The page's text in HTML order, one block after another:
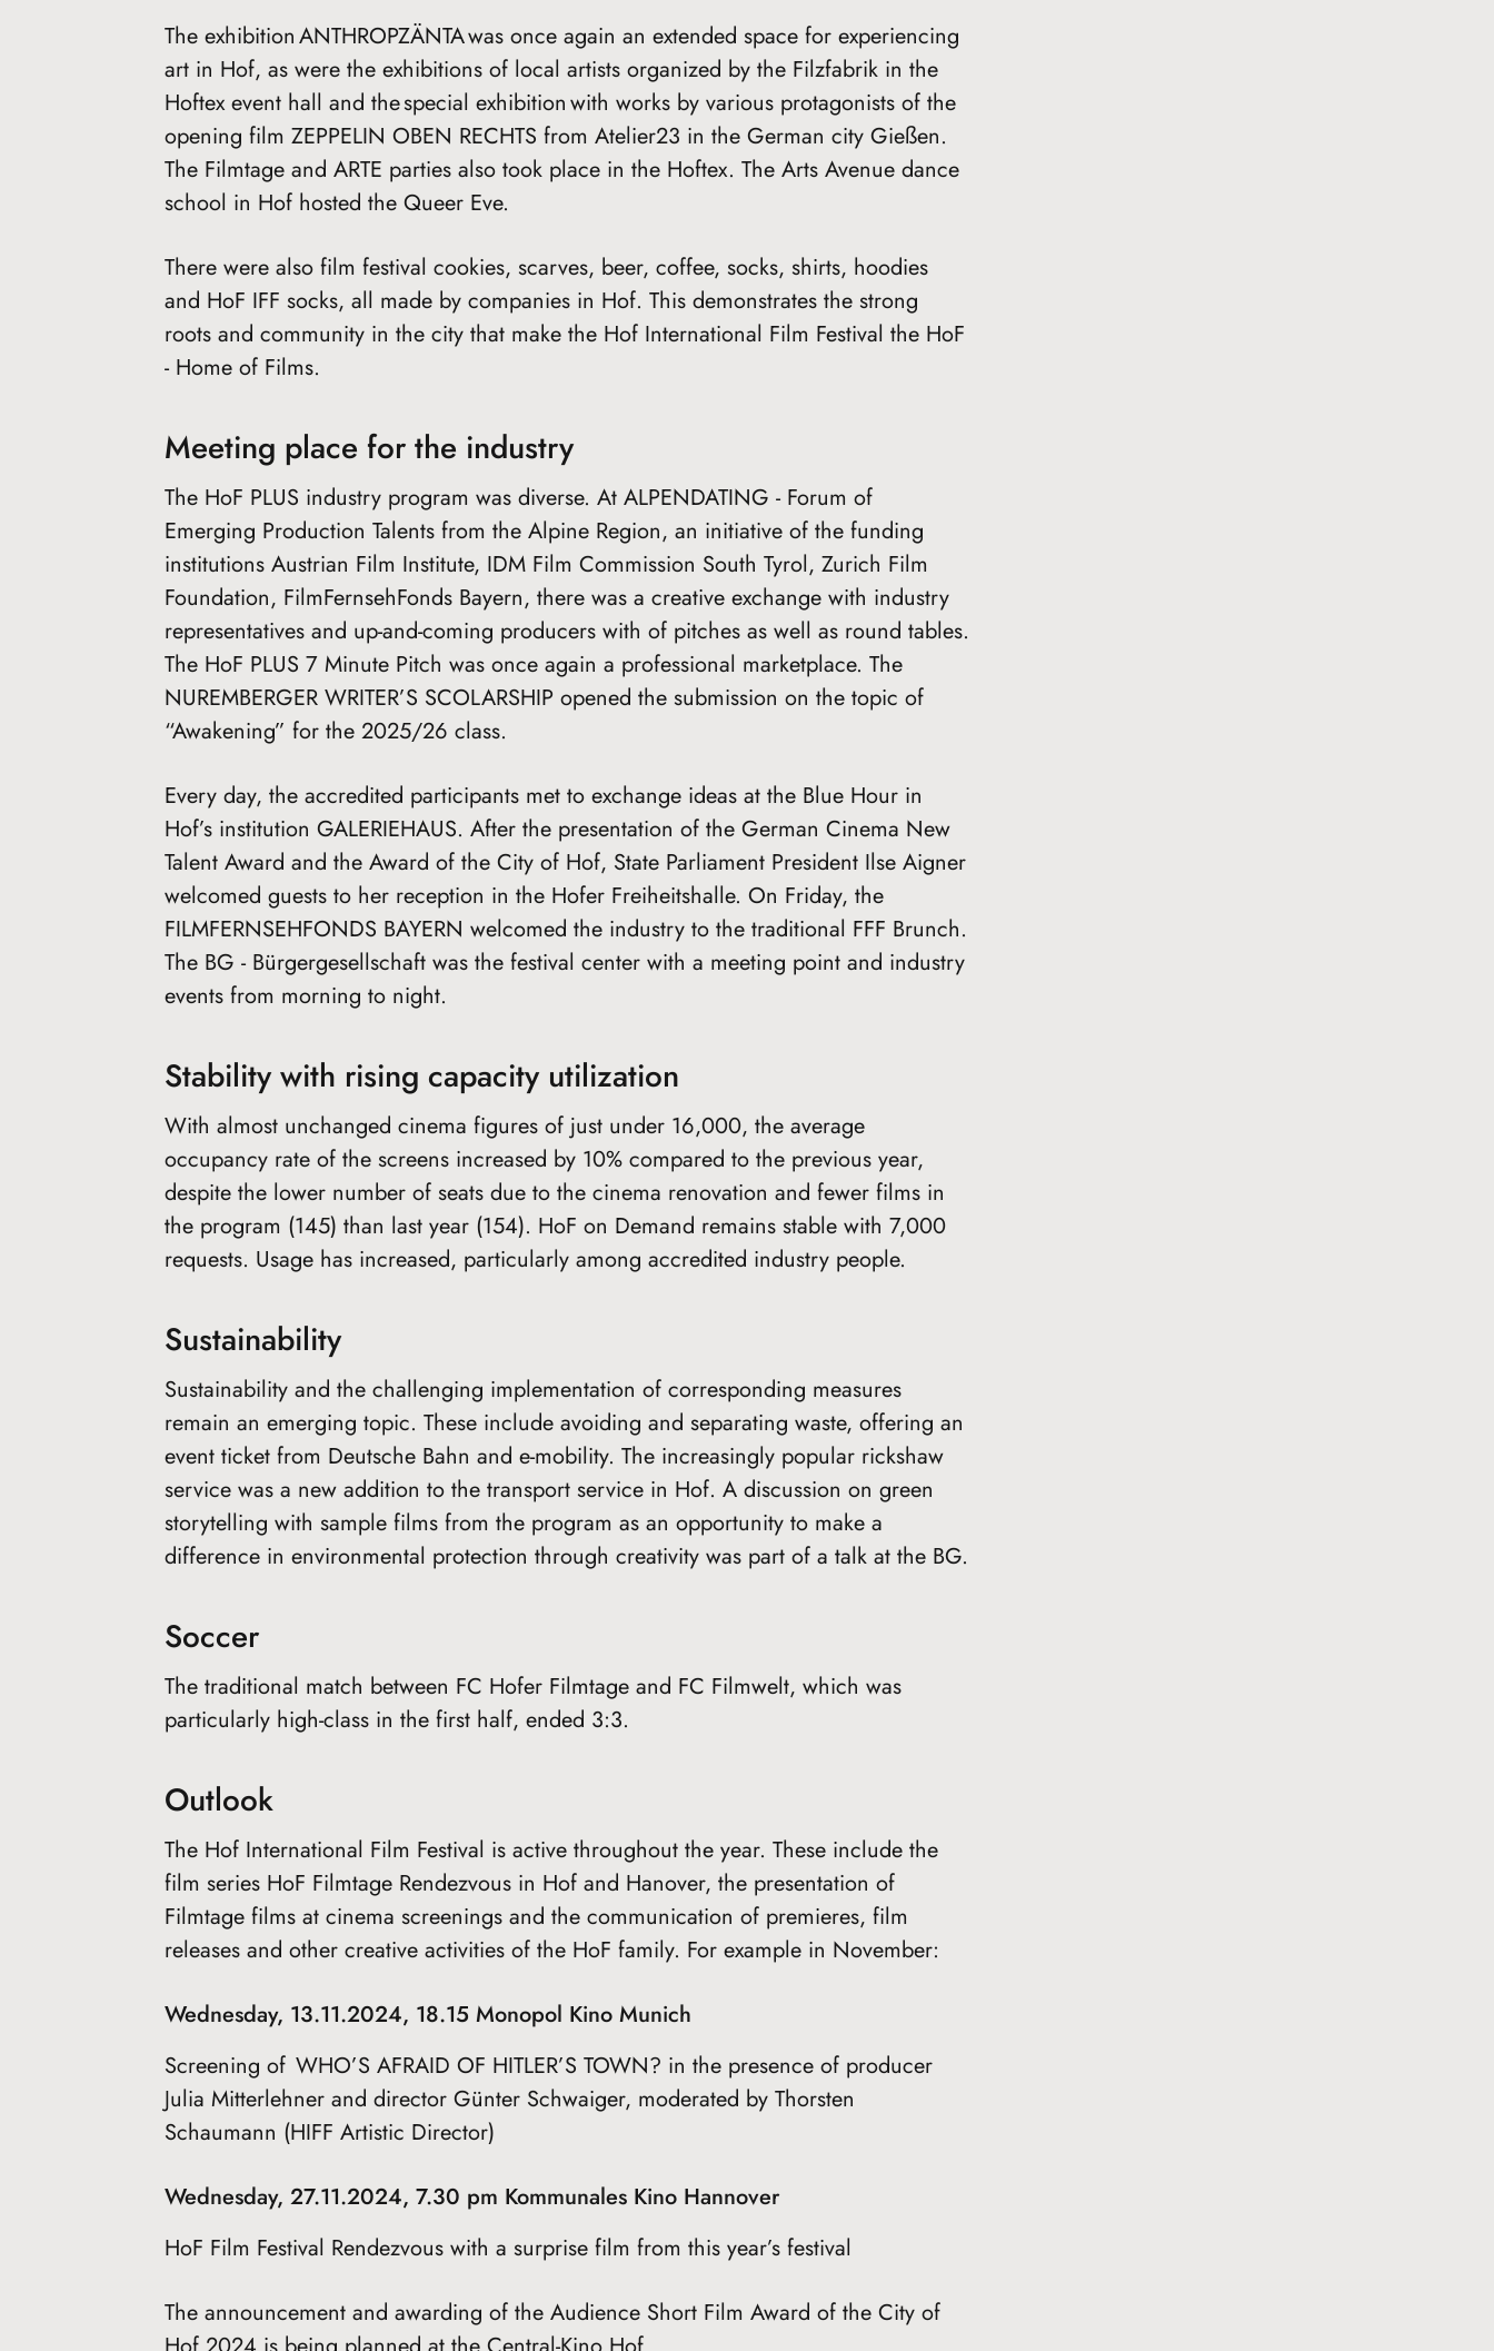
The exhibition ANTHROPZÄNTA was once again an extended space for experiencing
art in Hof, as were the exhibitions of local artists organized by the Filzfabrik in the
Hoftex event hall and the special exhibition with works by various protagonists of the
opening film ZEPPELIN OBEN RECHTS from Atelier23 in the German city Gießen.
The Filmtage and ARTE parties also took place in the Hoftex. The Arts Avenue dance
school in Hof hosted the Queer Eve.
There were also film festival cookies, scarves, beer, coffee, socks, shirts, hoodies
and HoF IFF socks, all made by companies in Hof. This demonstrates the strong
roots and community in the city that make the Hof International Film Festival the HoF
- Home of Films.
Meeting place for the industry
The HoF PLUS industry program was diverse. At ALPENDATING - Forum of
Emerging Production Talents from the Alpine Region, an initiative of the funding
institutions Austrian Film Institute, IDM Film Commission South Tyrol, Zurich Film
Foundation, FilmFernsehFonds Bayern, there was a creative exchange with industry
representatives and up-and-coming producers with of pitches as well as round tables.
The HoF PLUS 7 Minute Pitch was once again a professional marketplace. The
NUREMBERGER WRITER’S SCOLARSHIP opened the submission on the topic of
“Awakening” for the 2025/26 class.
Every day, the accredited participants met to exchange ideas at the Blue Hour in
Hof’s institution GALERIEHAUS. After the presentation of the German Cinema New
Talent Award and the Award of the City of Hof, State Parliament President Ilse Aigner
welcomed guests to her reception in the Hofer Freiheitshalle. On Friday, the
FILMFERNSEHFONDS BAYERN welcomed the industry to the traditional FFF Brunch.
The BG - Bürgergesellschaft was the festival center with a meeting point and industry
events from morning to night.
Stability with rising capacity utilization
With almost unchanged cinema figures of just under 16,000, the average
occupancy rate of the screens increased by 10% compared to the previous year,
despite the lower number of seats due to the cinema renovation and fewer films in
the program (145) than last year (154). HoF on Demand remains stable with 7,000
requests. Usage has increased, particularly among accredited industry people.
Sustainability
Sustainability and the challenging implementation of corresponding measures
remain an emerging topic. These include avoiding and separating waste, offering an
event ticket from Deutsche Bahn and e-mobility. The increasingly popular rickshaw
service was a new addition to the transport service in Hof. A discussion on green
storytelling with sample films from the program as an opportunity to make a
difference in environmental protection through creativity was part of a talk at the BG.
Soccer
The traditional match between FC Hofer Filmtage and FC Filmwelt, which was
particularly high-class in the first half, ended 3:3.
Outlook
The Hof International Film Festival is active throughout the year. These include the
film series HoF Filmtage Rendezvous in Hof and Hanover, the presentation of
Filmtage films at cinema screenings and the communication of premieres, film
releases and other creative activities of the HoF family. For example in November:
Wednesday, 13.11.2024, 18.15 Monopol Kino Munich
Screening of WHO’S AFRAID OF HITLER’S TOWN? in the presence of producer
Julia Mitterlehner and director Günter Schwaiger, moderated by Thorsten
Schaumann (HIFF Artistic Director)
Wednesday, 27.11.2024, 7.30 pm Kommunales Kino Hannover
HoF Film Festival Rendezvous with a surprise film from this year’s festival
The announcement and awarding of the Audience Short Film Award of the City of